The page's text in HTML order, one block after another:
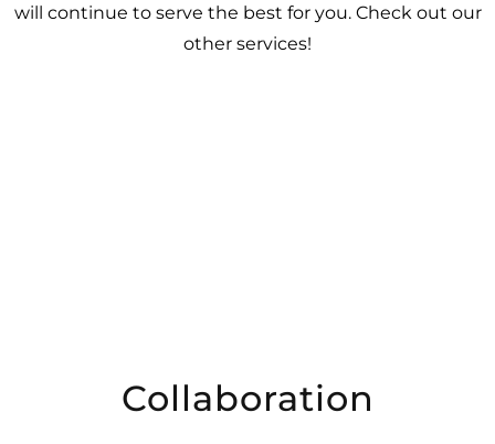
will continue to serve the best for you. Check out our
other services!
Collaboration